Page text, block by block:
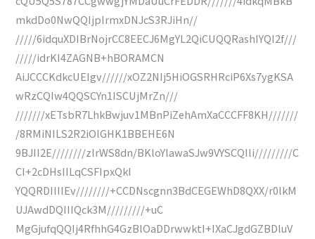
mkdDo0NwQQIjpIrmxDNJcS3RJiHn//
/////6idquXDIBrNojrCC8EECJ6MgYL2QiCUQQRashIYQI2f///
/////idrKI4ZAGNB+hBORAMCN
AiJCCCKdkcUEIgv//////xOZ2NIj5HiOGSRHRciP6Xs7ygKSA
wRzCQIw4QQSCYn1ISCUjMrZn///
///////xETsbR7LhkBwjuv1MBnPiZehAmXaCCCFF8KH///////
/8RMiNILS2R2iOlGHK1BBEHE6N
9BJII2E////////zIrWS8dn/BKloYlawaSJw9VYSCQIli/////////C
CI+2cDHsIILqCSFIpxQkI
YQQRDIIIIEv////////+CCDNscgnn3BdCEGEWhD8QXX/r0lkM
UJAwdDQIIIQck3M/////////+uC
MgGjufqQQIj4RfhhG4GzBlOaDDrwwktI+IXaCJgdGZBDluV